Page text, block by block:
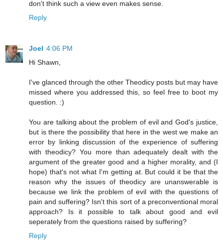
don't think such a view even makes sense.
Reply
Joel 4:06 PM
Hi Shawn,
I've glanced through the other Theodicy posts but may have
missed where you addressed this, so feel free to boot my
question. :)
You are talking about the problem of evil and God's justice,
but is there the possibility that here in the west we make an
error by linking discussion of the experience of suffering
with theodicy? You more than adequately dealt with the
argument of the greater good and a higher morality, and (I
hope) that's not what I'm getting at. But could it be that the
reason why the issues of theodicy are unanswerable is
because we link the problem of evil with the questions of
pain and suffering? Isn't this sort of a preconventional moral
approach? Is it possible to talk about good and evil
seperately from the questions raised by suffering?
Reply